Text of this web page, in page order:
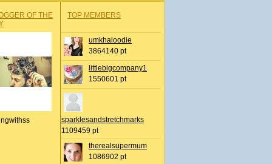
OF THE
TOP MEMBERS
umkhaloodie
3864140 pt
littlebigcompany1
1550601 pt
sparklesandstretchmarks
1109459 pt
therealsupermum
1086902 pt